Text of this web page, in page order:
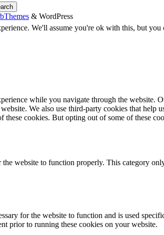
& WordPress
We'll assume you're ok with this, but
while you navigate through the website.
We also use third-party cookies that
these cookies. But opting out of some of these
website to function properly. This category
for the website to function and is used
prior to running these cookies on your website.